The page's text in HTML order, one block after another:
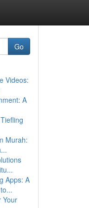
Go
Videos:
A
Murah:
Apps: A
Your